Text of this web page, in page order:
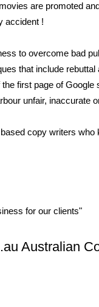
are promoted
accident !
to overcome bad
that include
first page of
unfair, inaccurate
copy writers
for our clients"
Australian